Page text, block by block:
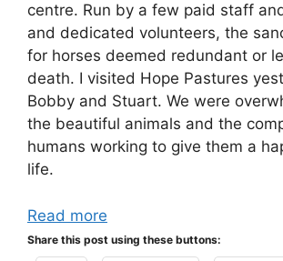
centre. Run by a few paid staff
and dedicated volunteers, the
for horses deemed redundant or
death. I visited Hope Pastures
Bobby and Stuart. We were
the beautiful animals and the
humans working to give them a
life.
Read more
Share this post using these buttons: